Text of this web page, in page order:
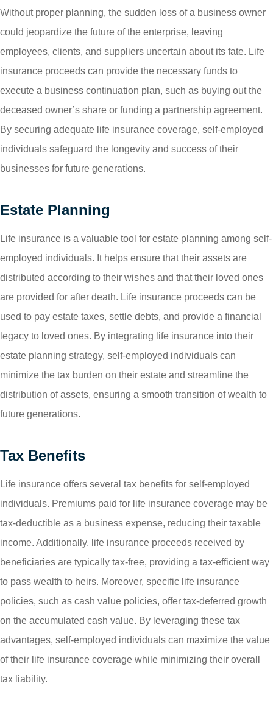
Without proper planning, the sudden loss of a business owner
could jeopardize the future of the enterprise, leaving
employees, clients, and suppliers uncertain about its fate. Life
insurance proceeds can provide the necessary funds to
execute a business continuation plan, such as buying out the
deceased owner’s share or funding a partnership agreement.
By securing adequate life insurance coverage, self-employed
individuals safeguard the longevity and success of their
businesses for future generations.
Estate Planning
Life insurance is a valuable tool for estate planning among self-
employed individuals. It helps ensure that their assets are
distributed according to their wishes and that their loved ones
are provided for after death. Life insurance proceeds can be
used to pay estate taxes, settle debts, and provide a financial
legacy to loved ones. By integrating life insurance into their
estate planning strategy, self-employed individuals can
minimize the tax burden on their estate and streamline the
distribution of assets, ensuring a smooth transition of wealth to
future generations.
Tax Benefits
Life insurance offers several tax benefits for self-employed
individuals. Premiums paid for life insurance coverage may be
tax-deductible as a business expense, reducing their taxable
income. Additionally, life insurance proceeds received by
beneficiaries are typically tax-free, providing a tax-efficient way
to pass wealth to heirs. Moreover, specific life insurance
policies, such as cash value policies, offer tax-deferred growth
on the accumulated cash value. By leveraging these tax
advantages, self-employed individuals can maximize the value
of their life insurance coverage while minimizing their overall
tax liability.